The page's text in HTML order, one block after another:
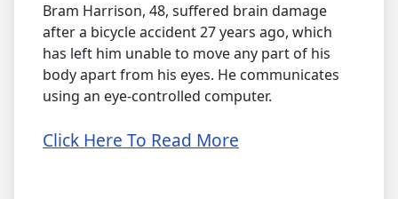
Bram Harrison, 48, suffered brain damage
after a bicycle accident 27 years ago, which
has left him unable to move any part of his
body apart from his eyes. He communicates
using an eye-controlled computer.
Click Here To Read More